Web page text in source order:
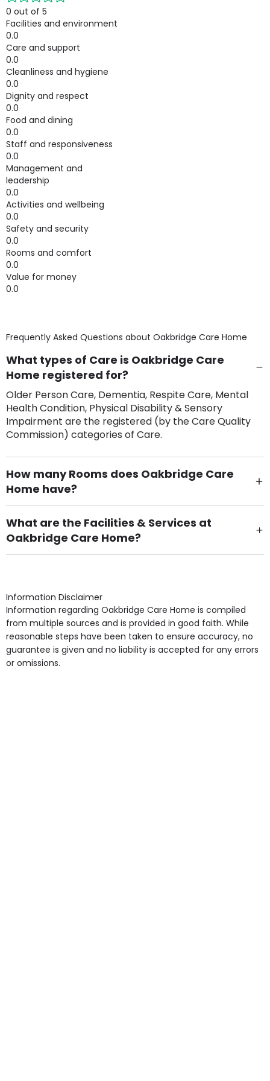
0 out of 5
Facilities and environment
0.0
Care and support
0.0
Cleanliness and hygiene
0.0
Dignity and respect
0.0
Food and dining
0.0
Staff and responsiveness
0.0
Management and
leadership
0.0
Activities and wellbeing
0.0
Safety and security
0.0
Rooms and comfort
0.0
Value for money
0.0
Frequently Asked Questions about Oakbridge Care Home
What types of Care is Oakbridge Care
Home registered for?
Older Person Care, Dementia, Respite Care, Mental
Health Condition, Physical Disability & Sensory
Impairment are the registered (by the Care Quality
Commission) categories of Care.
How many Rooms does Oakbridge Care
Home have?
There are 84 Single Room(s).
What are the Facilities & Services at
Oakbridge Care Home?
Own Furniture if required, Pet Friendly (or by
Access, Gardens, Phone Point in own room, Television
point in own room & Residents Internet Access are
some of the Facilities & Services.
Information Disclaimer
Information regarding Oakbridge Care Home is compiled
from multiple sources and is provided in good faith. While
reasonable steps have been taken to ensure accuracy, no
guarantee is given and no liability is accepted for any errors
or omissions.